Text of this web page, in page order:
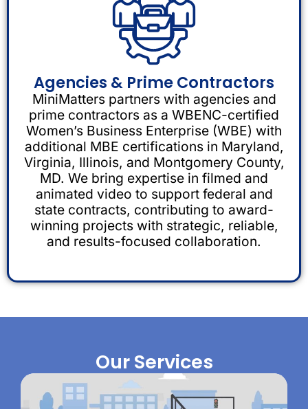
Agencies & Prime Contractors
MiniMatters partners with agencies and
prime contractors as a WBENC-certified
Women’s Business Enterprise (WBE) with
additional MBE certifications in Maryland,
Virginia, Illinois, and Montgomery County,
MD. We bring expertise in filmed and
animated video to support federal and
state contracts, contributing to award-
winning projects with strategic, reliable,
and results-focused collaboration.
Our Services